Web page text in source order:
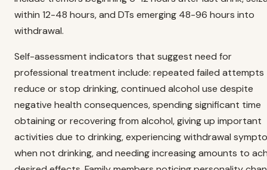
within 12-48 hours, and DTs emerging 48-96 hours into
withdrawal.
Self-assessment indicators that suggest need for
professional treatment include: repeated failed
reduce or stop drinking, continued alcohol use despite
negative health consequences, spending significant time
obtaining or recovering from alcohol, giving up important
activities due to drinking, experiencing withdrawal
when not drinking, and needing increasing amounts to